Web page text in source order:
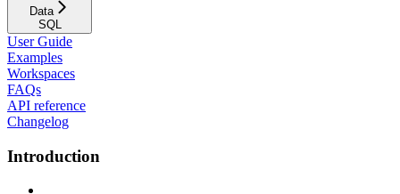
Data
SQL
User Guide
Examples
Workspaces
FAQs
API reference
Changelog
Introduction